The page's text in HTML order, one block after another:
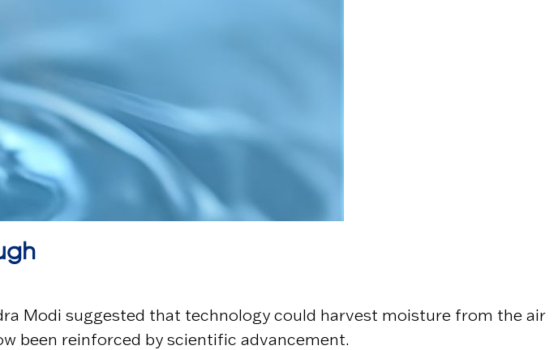
Modi suggested that technology could harvest moisture from the air
been reinforced by scientific advancement.